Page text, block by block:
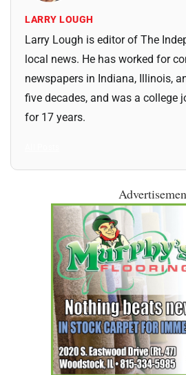
LARRY LOUGH
Larry Lough is editor of The
local news. He has worked for
newspapers in Indiana, Illinois,
five decades, and was a college
for 17 years.